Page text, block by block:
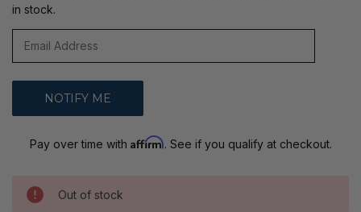
in stock.
Pay over time with Affirm. See if you qualify at checkout.
Out of stock